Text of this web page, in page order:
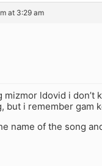
at 3:29 am
mizmor ldovid i don’t
but i remember gam
name of the song